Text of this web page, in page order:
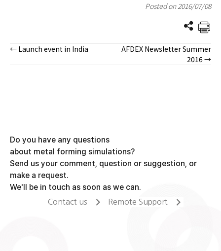
Posted on 2016/07/08
Posts
← Launch event in India
AFDEX Newsletter Summer
2016 →
Do you have any questions
about metal forming simulations?
Send us your comment, question or suggestion, or
make a request.
We'll be in touch as soon as we can.
Contact us Remote Support